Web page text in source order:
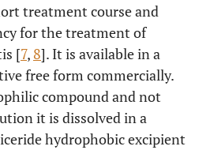
treatment course and
for the treatment of
[7, 8]. It is available in a
free form commercially.
compound and not
it is dissolved in a
hydrophobic excipient